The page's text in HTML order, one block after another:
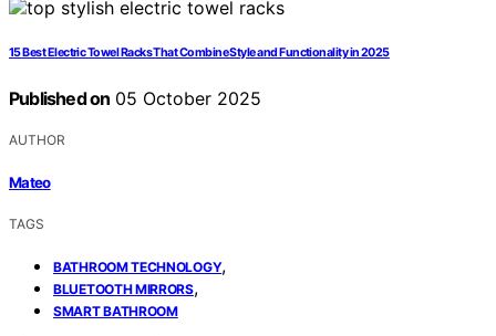
15 Best Electric Towel Racks That Combine Style and Functionality in 2025
Published on 05 October 2025
AUTHOR
Mateo
TAGS
BATHROOM TECHNOLOGY,
BLUETOOTH MIRRORS,
SMART BATHROOM